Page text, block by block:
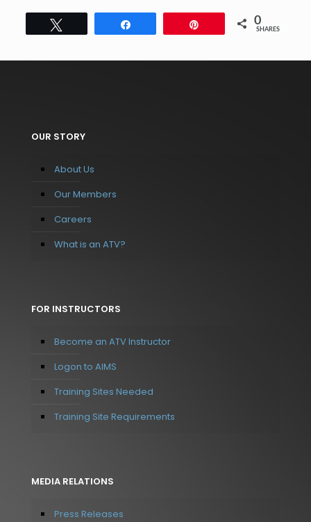
0
SHARES
OUR STORY
About Us
Our Members
Careers
What is an ATV?
FOR INSTRUCTORS
Become an ATV Instructor
Logon to AIMS
Training Sites Needed
Training Site Requirements
MEDIA RELATIONS
Press Releases